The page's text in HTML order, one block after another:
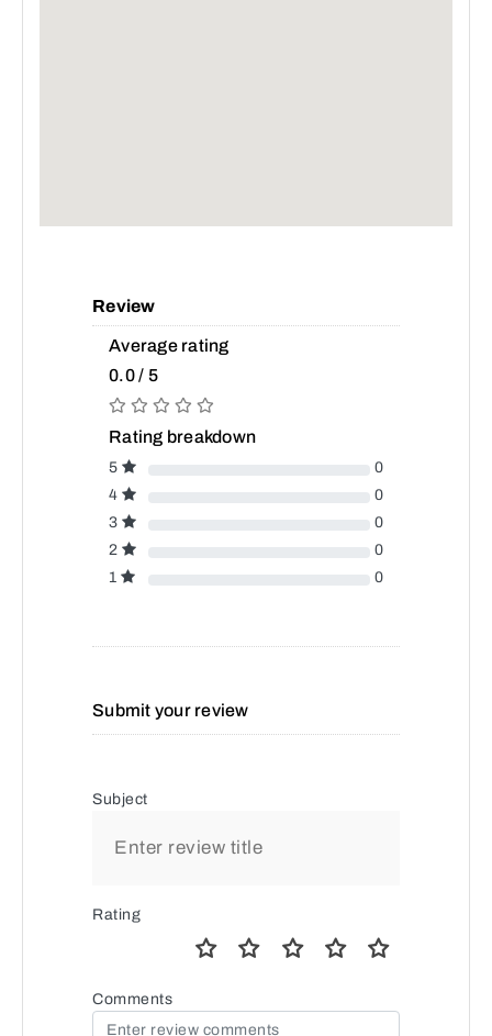
Review
Average rating
0.0 / 5
Rating breakdown
5
0
4
0
3
0
2
0
1
0
Submit your review
Subject
Rating
Comments